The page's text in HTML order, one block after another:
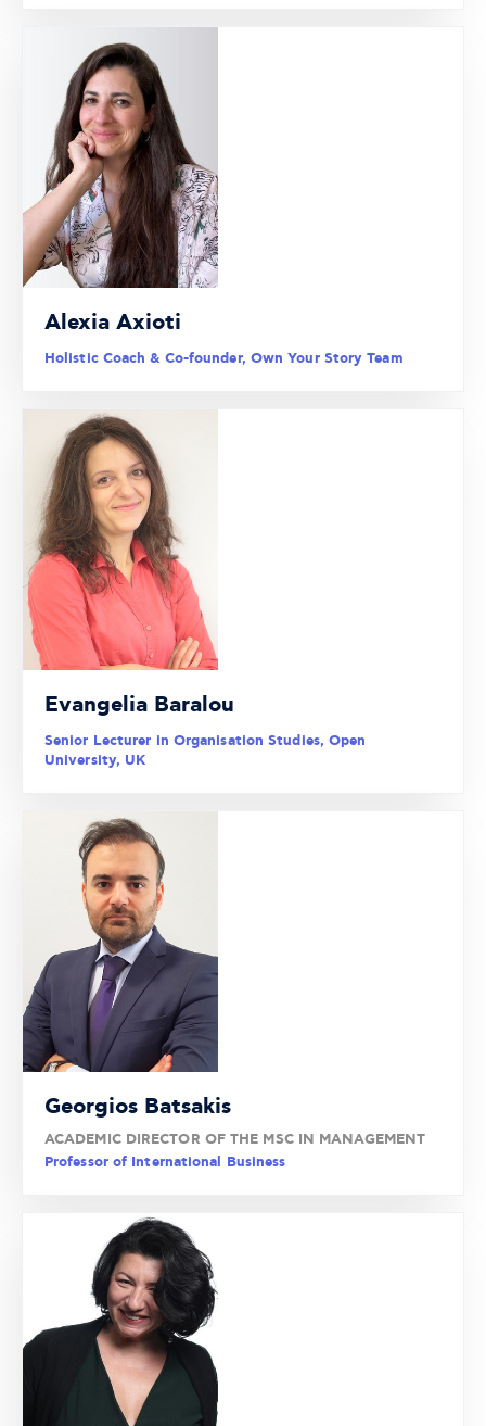
Alexia Axioti
Holistic Coach & Co-founder, Own Your Story Team
Evangelia Baralou
Senior Lecturer in Organisation Studies, Open
University, UK
Georgios Batsakis
ACADEMIC DIRECTOR OF THE MSC IN MANAGEMENT
Professor of International Business